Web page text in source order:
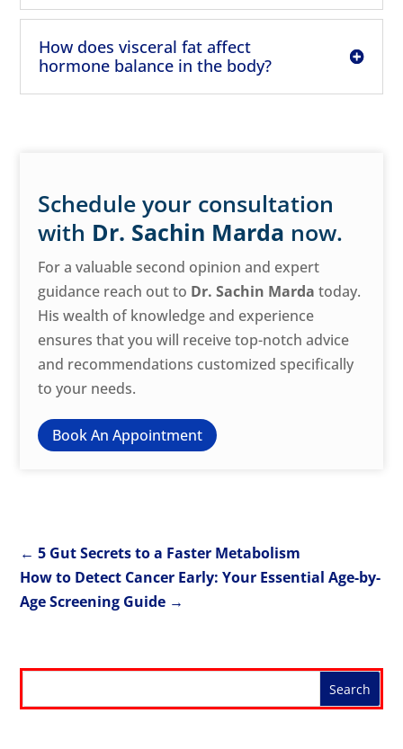
How does visceral fat affect
hormone balance in the body?
Schedule your consultation
with Dr. Sachin Marda now.
For a valuable second opinion and expert
guidance reach out to Dr. Sachin Marda today.
His wealth of knowledge and experience
ensures that you will receive top-notch advice
and recommendations customized specifically
to your needs.
Book An Appointment
←5 Gut Secrets to a Faster Metabolism
How to Detect Cancer Early: Your Essential Age-by-
Age Screening Guide →